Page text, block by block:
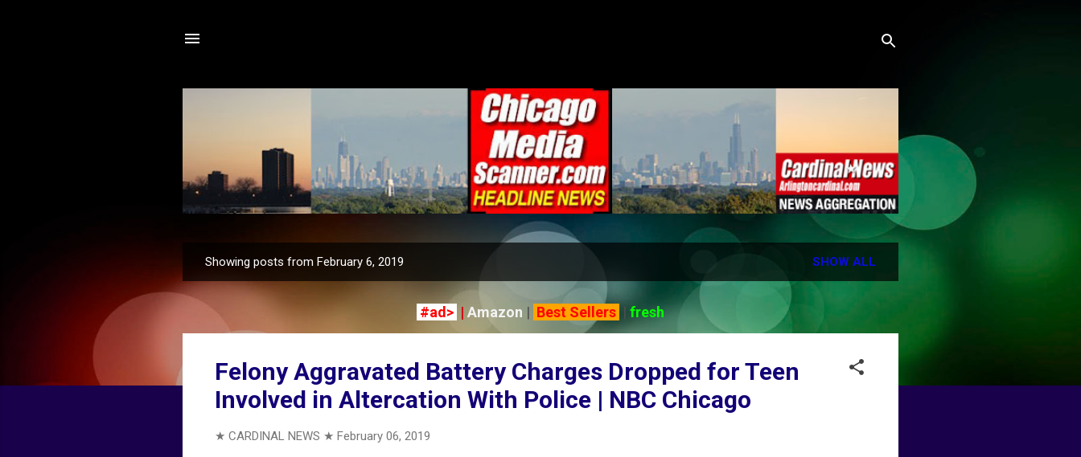
o
t
Showing posts from February 6, 2019 SHOW ALL
#ad> | Amazon | Best Sellers | fresh
Felony Aggravated Battery Charges Dropped for Teen
Involved in Altercation With Police | NBC Chicago
★ CARDINAL NEWS ★ February 06, 2019